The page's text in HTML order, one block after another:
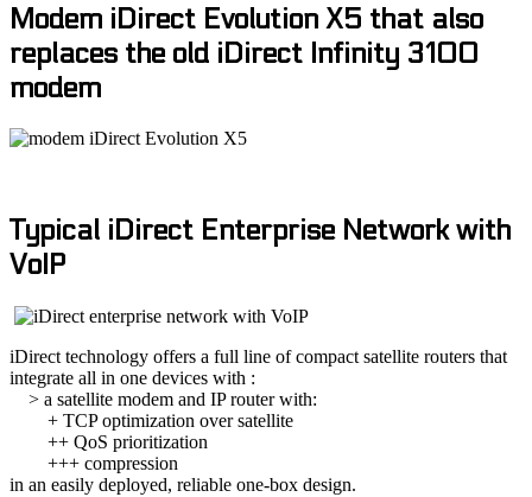
Modem iDirect Evolution X5 that also
replaces the old iDirect Infinity 3100
modem
Typical iDirect Enterprise Network with
VoIP
iDirect technology offers a full line of compact satellite routers that
integrate all in one devices with :
> a satellite modem and IP router with:
+ TCP optimization over satellite
++ QoS prioritization
+++ compression
in an easily deployed, reliable one-box design.